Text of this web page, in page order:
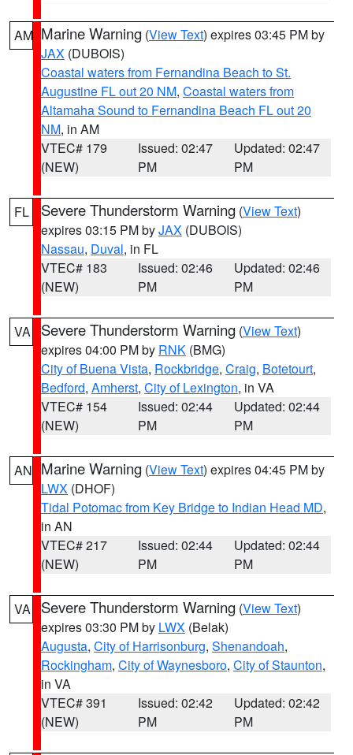
AM Marine Warning (View Text) expires 03:45 PM by
JAX (DUBOIS)
Coastal waters from Fernandina Beach to St.
Augustine FL out 20 NM, Coastal waters from
Altamaha Sound to Fernandina Beach FL out 20
NM, in AM
VTEC# 179
(NEW)
Issued: 02:47
PM
Updated: 02:47
PM
FL Severe Thunderstorm Warning (View Text)
expires 03:15 PM byJAX (DUBOIS)
Nassau, Duval, in FL
VTEC# 183
(NEW)
Issued: 02:46
PM
Updated: 02:46
PM
VA Severe Thunderstorm Warning (View Text)
expires 04:00 PM by RNK (BMG)
City of Buena Vista, Rockbridge, Craig, Botetourt,
Bedford, Amherst, City of Lexington, in VA
VTEC# 154
(NEW)
Issued: 02:44
PM
Updated: 02:44
PM
AN Marine Warning (View Text) expires 04:45 PM by
LWX (DHOF)
Tidal Potomac from Key Bridge to Indian Head MD,
in AN
VTEC# 217
(NEW)
Issued: 02:44
PM
Updated: 02:44
PM
VA Severe Thunderstorm Warning (View Text)
expires 03:30 PM by LWX (Belak)
Augusta, City of Harrisonburg, Shenandoah,
Rockingham, City of Waynesboro, City of Staunton,
in VA
VTEC# 391
(NEW)
Issued: 02:42
PM
Updated: 02:42
PM